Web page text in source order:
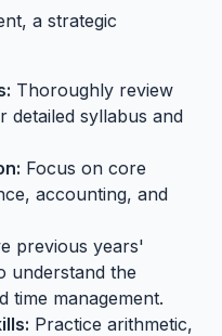
a strategic
Thoroughly review
detailed syllabus and
Focus on core
accounting, and
previous years'
understand the
time management.
Practice arithmetic,